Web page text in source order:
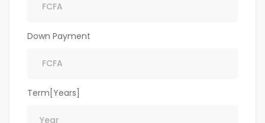
Down Payment
Term[Years]